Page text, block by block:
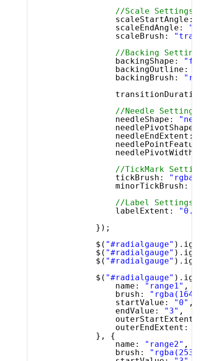
//Scale Settings
scaleStartAngle:
scaleEndAngle:
"0"
scaleBrush:
//Backing Settings
backingShape:
backingOutline:
backingBrush:
transitionDuration:
//Needle Settings
needleShape:
"needle"
needlePivotShape:
needleEndExtent:
//TickMark Settings
tickBrush:
minorTickBrush:
//Label Settings
labelExtent:
"0.7"
});
$( "#radialgauge"
$( "#radialgauge"
$( "#radialgauge"
$( "#radialgauge"
name:
"range1" ,
brush:
"rgba(164,
startValue:
"0" ,
endValue:
"3" ,
outerStartExtent:
outerEndExtent:
}, {
name:
"range2" ,
brush:
"rgba(253,